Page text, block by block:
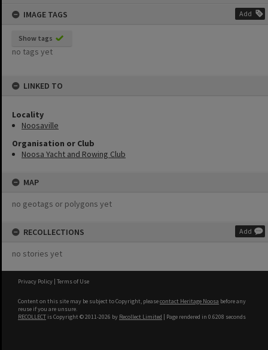
IMAGE TAGS
Add
Show tags
no tags yet
LINKED TO
Locality
Noosaville
Organisation or Club
Noosa Yacht and Rowing Club
MAP
no geotags or polygons yet
RECOLLECTIONS Add
no stories yet
Privacy Policy | Terms of Use
Content on this site may be subject to Copyright, pleasecontact Heritage Noosa before any
reuse if you are unsure.
RECOLLECT is Copyright © 2011-2026 by Recollect Limited | Page rendered in 0.6208 seconds